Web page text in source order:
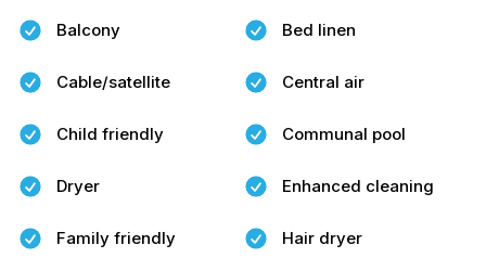
Balcony Bed linen
Cable/satellite Central air
Child friendly Communal pool
Dryer Enhanced cleaning
Family friendly Hair dryer